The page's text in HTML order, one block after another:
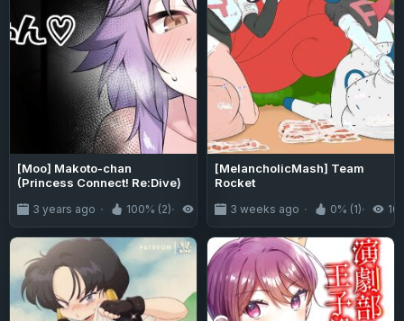
[Moo] Makoto-chan
(Princess Connect! Re:Dive)
3 years ago 100% (2) 1.8K
[MelancholicMash] Team
Rocket
3 weeks ago 0% (1)